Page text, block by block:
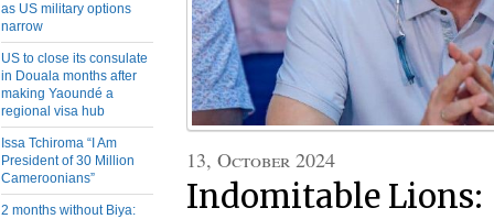
as US military options
narrow
US to close its consulate
in Douala months after
making Yaoundé a
regional visa hub
Issa Tchiroma “I Am
President of 30 Million
Cameroonians”
2 months without Biya:
13, October 2024
Indomitable